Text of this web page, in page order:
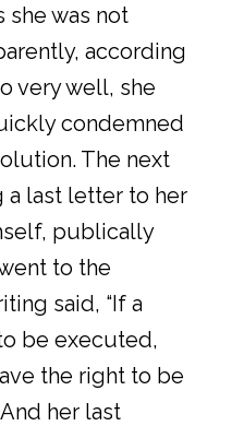
was not
according
very well, she
condemned
The next
a last letter to her
publically
to the
said, “If a
be executed,
the right to be
her last